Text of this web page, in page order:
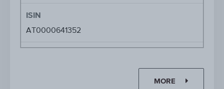
ISIN
AT0000641352
MORE